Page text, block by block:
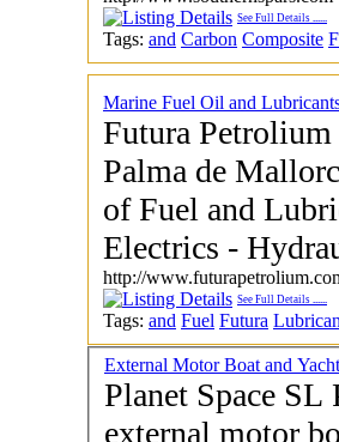
See Full Details ......
Tags: and Carbon Composite
Marine Fuel Oil and
Futura Petrolium SL - Marine Fuel Oil
Palma de
of Fuel and
Electrics -
http://
See Full Details ......
Tags: and Fuel Futura
External Motor Boat and
Planet Space
external motor